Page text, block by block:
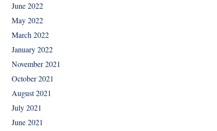
June 2022
May 2022
March 2022
January 2022
November 2021
October 2021
August 2021
July 2021
June 2021